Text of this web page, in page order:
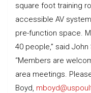
square foot training
accessible AV
pre-function space.
40 people,” said John
“Members are
area meetings.
Boyd,